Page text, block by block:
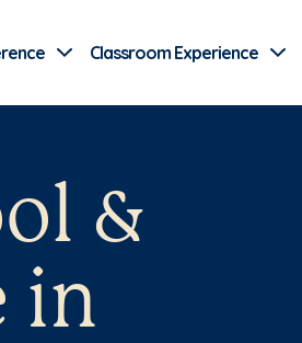
Classroom Experience
&
in